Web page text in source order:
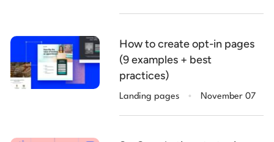
How to create opt-in pages
(9 examples + best
practices)
Landing pages . November 07